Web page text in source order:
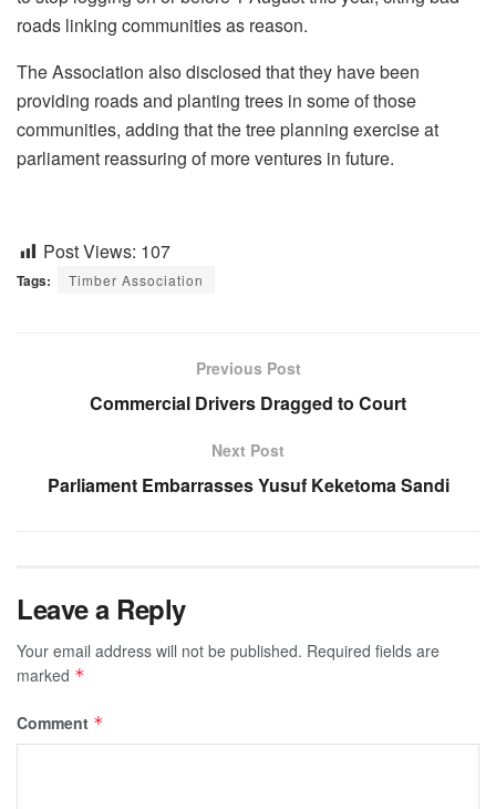
roads linking communities as reason.
The Association also disclosed that they have been
providing roads and planting trees in some of those
communities, adding that the tree planning exercise at
parliament reassuring of more ventures in future.
Post Views: 107
Tags: Timber Association
Previous Post
Commercial Drivers Dragged to Court
Next Post
Parliament Embarrasses Yusuf Keketoma Sandi
Leave a Reply
Your email address will not be published. Required fields are
marked *
Comment *